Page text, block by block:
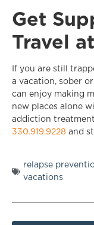
Get
Travel
If you are still
a vacation, sober
can enjoy making
new places alone
addiction
330.919.9228 and
relapse
vacations